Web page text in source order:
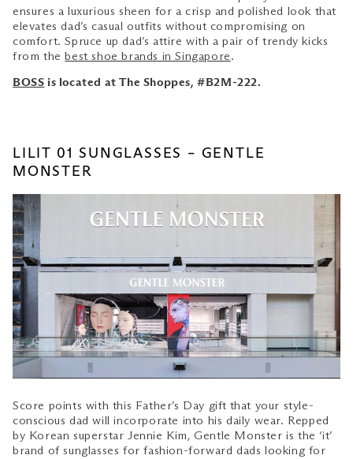
ensures a luxurious sheen for a crisp and polished look that
elevates dad’s casual outfits without compromising on
comfort. Spruce up dad’s attire with a pair of trendy kicks
from thebest shoe brands in Singapore .
BOSS is located at The Shoppes, #B2M-222.
LILIT 01 SUNGLASSES – GENTLE
MONSTER
Score points with this Father’s Day gift that your style-
conscious dad will incorporate into his daily wear. Repped
by Korean superstar Jennie Kim, Gentle Monster is the ‘it’
brand of sunglasses for fashion-forward dads looking for